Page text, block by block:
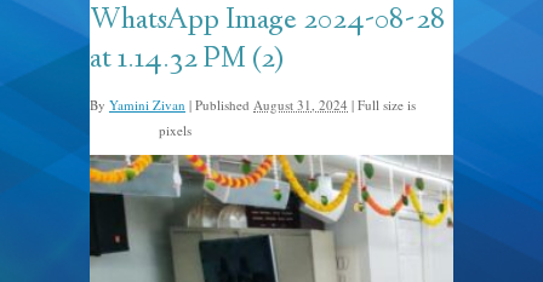
WhatsApp Image 2024-08-28
at 1.14.32 PM (2)
By Yamini Zivan | Published August 31, 2024 | Full size is
pixels